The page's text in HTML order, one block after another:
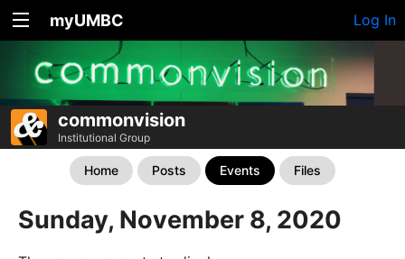
myUMBC Log In
commonvision
Institutional Group
Home Posts Events Files
Sunday, November 8, 2020